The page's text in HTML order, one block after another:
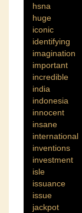
hsna
huge
iconic
identifying
imagination
important
incredible
india
indonesia
innocent
insane
international
inventions
investment
isle
issuance
issue
jackpot